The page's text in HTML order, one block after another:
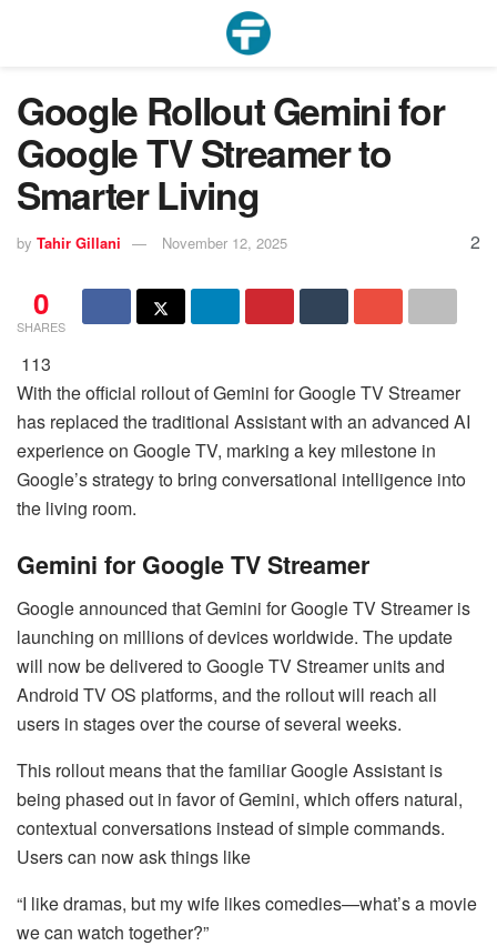
Google Rollout Gemini for
Google TV Streamer to
Smarter Living
by Tahir Gillani November 12, 2025 2
0
SHARES
113
With the official rollout of Gemini for Google TV Streamer
has replaced the traditional Assistant with an advanced AI
experience on Google TV, marking a key milestone in
Google’s strategy to bring conversational intelligence into
the living room.
Gemini for Google TV Streamer
Google announced that Gemini for Google TV Streamer is
launching on millions of devices worldwide. The update
will now be delivered to Google TV Streamer units and
Android TV OS platforms, and the rollout will reach all
users in stages over the course of several weeks.
This rollout means that the familiar Google Assistant is
being phased out in favor of Gemini, which offers natural,
contextual conversations instead of simple commands.
Users can now ask things like
“I like dramas, but my wife likes comedies—what’s a movie
we can watch together?”